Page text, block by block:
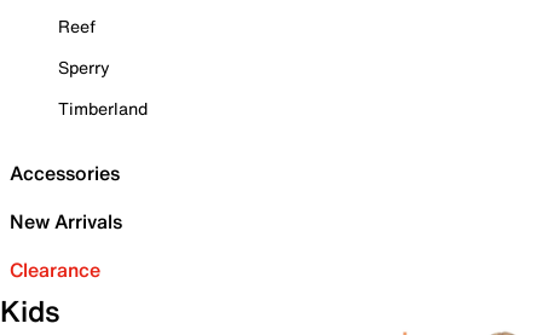
Reef
Sperry
Timberland
Accessories
New Arrivals
Clearance
Kids